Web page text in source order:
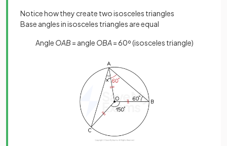
Notice how they create two isosceles triangles
Base angles in isosceles triangles are equal
Angle OAB = angle OBA= 60º (isosceles triangle)